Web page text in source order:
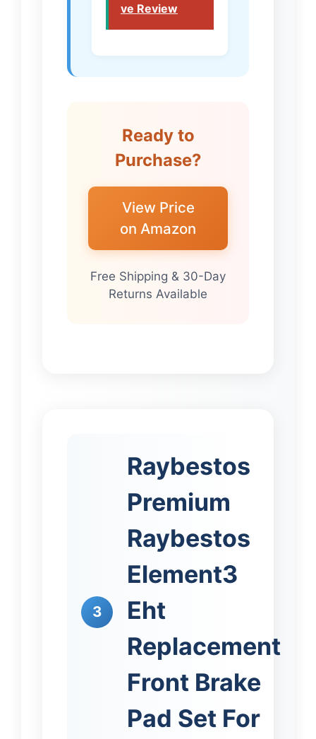
ve Review
Ready to
Purchase?
View Price
on Amazon
Free Shipping & 30-Day
Returns Available
3
Raybestos
Premium
Raybestos
Element3
Eht
Replacement
Front Brake
Pad Set For